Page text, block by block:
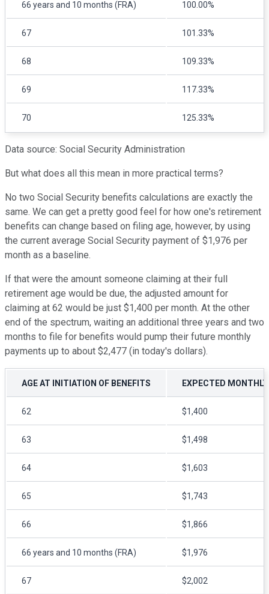
66 years and 10 months (FRA) 100.00%
67 101.33%
68 109.33%
69 117.33%
70 125.33%
Data source: Social Security Administration
But what does all this mean in more practical terms?
No two Social Security benefits calculations are exactly the
same. We can get a pretty good feel for how one's retirement
benefits can change based on filing age, however, by using
the current average Social Security payment of $1,976 per
month as a baseline.
If that were the amount someone claiming at their full
retirement age would be due, the adjusted amount for
claiming at 62 would be just $1,400 per month. At the other
end of the spectrum, waiting an additional three years and two
months to file for benefits would pump their future monthly
payments up to about $2,477 (in today's dollars).
AGE AT INITIATION OF BENEFITS EXPECTED
62 $1,400
63 $1,498
64 $1,603
65 $1,743
66 $1,866
66 years and 10 months (FRA) $1,976
67 $2,002